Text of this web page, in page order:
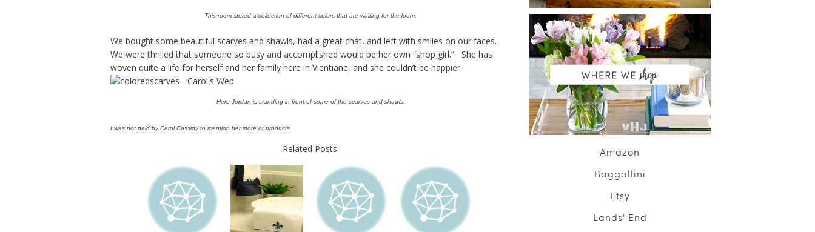
This room stored a collection of different colors that are waiting for the loom.
We bought some beautiful scarves and shawls, had a great chat, and left with smiles on our faces.
We were thrilled that someone so busy and accomplished would be her own “shop girl.” She has
woven quite a life for herself and her family here in Vientiane, and she couldn’t be happier.
Here Jordan is standing in front of some of the scarves and shawls.
I was not paid by Carol Cassidy to mention her store or products.
Related Posts:
Amazon
Baggallini
Etsy
Lands' End